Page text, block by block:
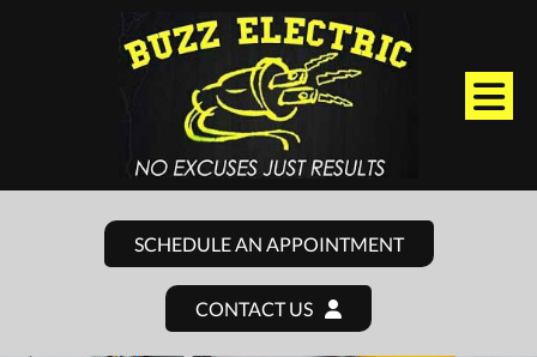
SCHEDULE AN APPOINTMENT
CONTACT US